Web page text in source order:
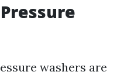
washers are